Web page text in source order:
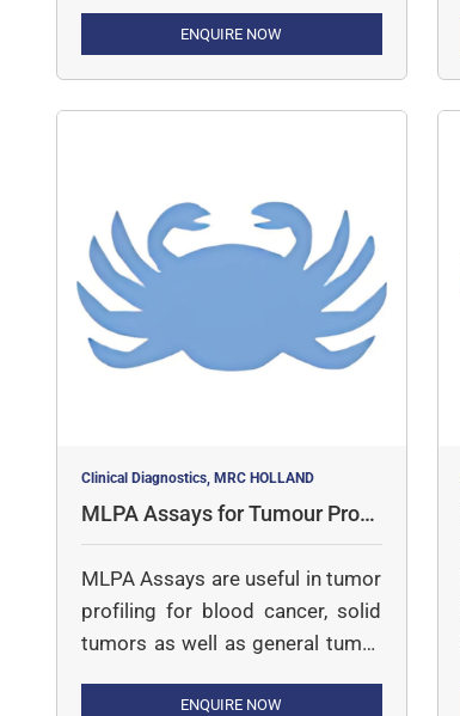
ENQUIRE NOW
Clinical Diagnostics, MRC HOLLAND
MLPA Assays for Tumour Profil
ing
MLPA Assays are useful in tumor
profiling for blood cancer, solid
tumors as well as general tumor
ENQUIRE NOW